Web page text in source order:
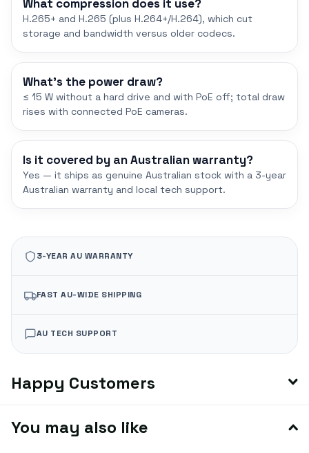
What compression does it use?
H.265+ and H.265 (plus H.264+/H.264), which cut
storage and bandwidth versus older codecs.
What's the power draw?
≤ 15 W without a hard drive and with PoE off; total draw
rises with connected PoE cameras.
Is it covered by an Australian warranty?
Yes — it ships as genuine Australian stock with a 3-year
Australian warranty and local tech support.
3-YEAR AU WARRANTY
FAST AU-WIDE SHIPPING
AU TECH SUPPORT
Happy Customers
You may also like